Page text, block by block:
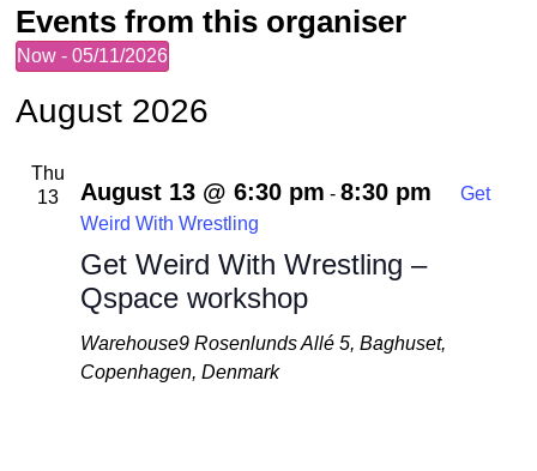
Events from this organiser
Now - 05/11/2026
date.
August 2026
Thu
13
Get Weird With Wrestling –
Qspace workshop
August 13 @ 6:30 pm -8:30 pm
Get
Weird With Wrestling
Warehouse9Rosenlunds Allé 5, Baghuset,
Copenhagen, Denmark